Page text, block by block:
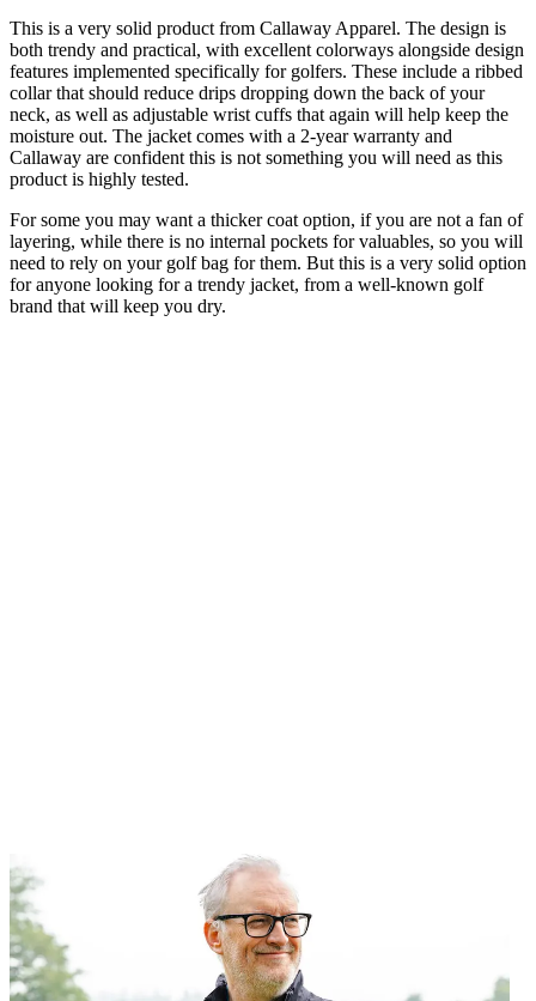
This is a very solid product from Callaway Apparel. The design is
both trendy and practical, with excellent colorways alongside design
features implemented specifically for golfers. These include a ribbed
collar that should reduce drips dropping down the back of your
neck, as well as adjustable wrist cuffs that again will help keep the
moisture out. The jacket comes with a 2-year warranty and
Callaway are confident this is not something you will need as this
product is highly tested.
For some you may want a thicker coat option, if you are not a fan of
layering, while there is no internal pockets for valuables, so you will
need to rely on your golf bag for them. But this is a very solid option
for anyone looking for a trendy jacket, from a well-known golf
brand that will keep you dry.